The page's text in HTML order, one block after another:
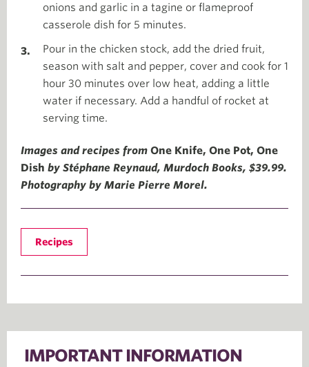
onions and garlic in a tagine or flameproof
casserole dish for 5 minutes.
Pour in the chicken stock, add the dried fruit,
season with salt and pepper, cover and cook for 1
hour 30 minutes over low heat, adding a little
water if necessary. Add a handful of rocket at
serving time.
Images and recipes from One Knife, One Pot, One
Dish by Stéphane Reynaud, Murdoch Books, $39.99.
Photography by Marie Pierre Morel.
Recipes
IMPORTANT INFORMATION